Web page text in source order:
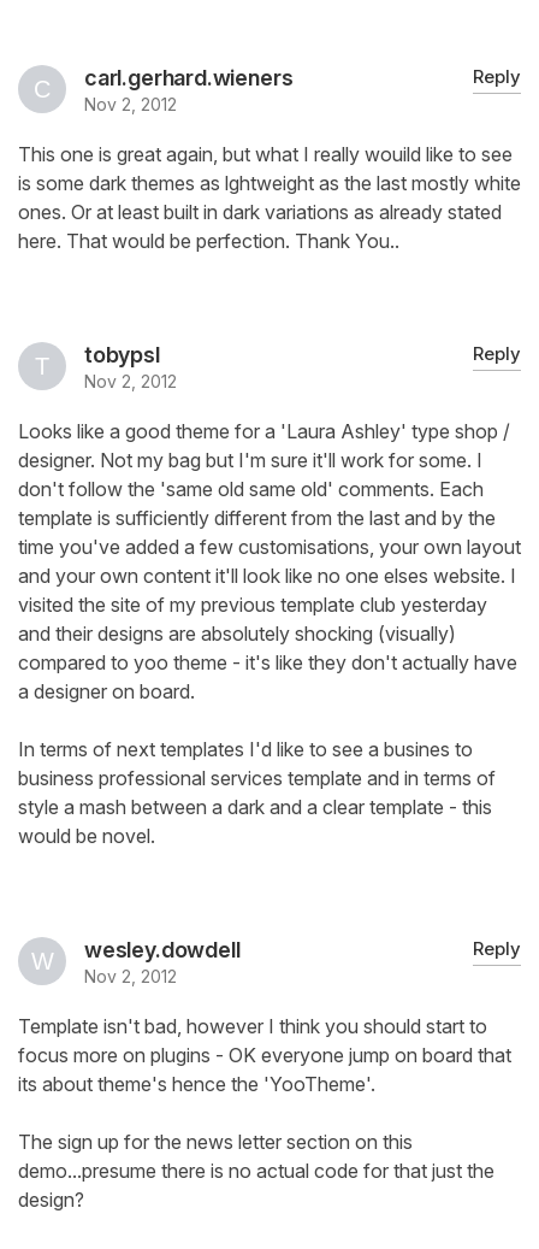
carl.gerhard.wieners
Nov 2, 2012
Reply
This one is great again, but what I really wouild like to see
is some dark themes as lghtweight as the last mostly white
ones. Or at least built in dark variations as already stated
here. That would be perfection. Thank You..
tobypsl
Nov 2, 2012
Reply
Looks like a good theme for a 'Laura Ashley' type shop /
designer. Not my bag but I'm sure it'll work for some. I
don't follow the 'same old same old' comments. Each
template is sufficiently different from the last and by the
time you've added a few customisations, your own layout
and your own content it'll look like no one elses website. I
visited the site of my previous template club yesterday
and their designs are absolutely shocking (visually)
compared to yoo theme - it's like they don't actually have
a designer on board.
In terms of next templates I'd like to see a busines to
business professional services template and in terms of
style a mash between a dark and a clear template - this
would be novel.
wesley.dowdell
Nov 2, 2012
Reply
Template isn't bad, however I think you should start to
focus more on plugins - OK everyone jump on board that
its about theme's hence the 'YooTheme'.
The sign up for the news letter section on this
demo...presume there is no actual code for that just the
design?